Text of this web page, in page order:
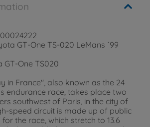
GT-One TS-020 LeMans ´99
GT-One TS020
in France", also known as the 24
endurance race, takes place two
southwest of Paris, in the city of
speed circuit is made up of public
the race, which stretch to 13.6